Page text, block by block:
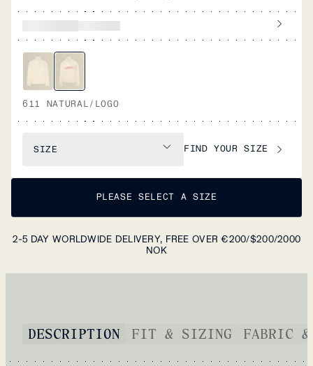
611 NATURAL/LOGO
SIZE FIND YOUR SIZE
PLEASE SELECT A SIZE
2-5 DAY WORLDWIDE DELIVERY, FREE OVER €200/$200/2000
NOK
DESCRIPTION FIT & SIZING FABRIC &